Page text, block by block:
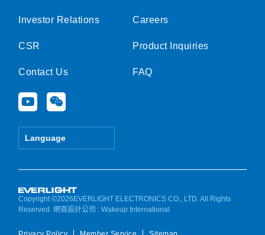
Investor Relations
CSR
Contact Us
Y
o
u
e
W
e
i
Language
Careers
Product Inquiries
FAQ
Copyright ©2026EVERLIGHT ELECTRONICS CO., LTD. All Rights
Reserved.網頁設計公司 : Wakeup International